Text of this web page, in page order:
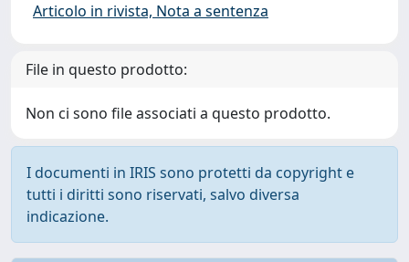
Articolo in rivista, Nota a sentenza
File in questo prodotto:
Non ci sono file associati a questo prodotto.
I documenti in IRIS sono protetti da copyright e
tutti i diritti sono riservati, salvo diversa
indicazione.